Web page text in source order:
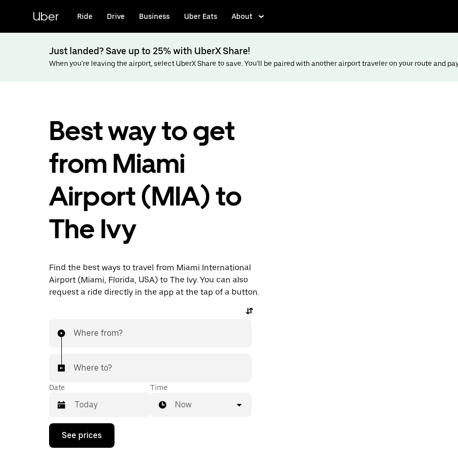
content
Uber Ride Drive Business Uber Eats About
Just landed? Save up to 25% with UberX Share!
When you’re leaving the airport, select UberX Share to save. You’ll be paired with another airport traveler on your route and
Best way to get
from Miami
Airport (MIA) to
The Ivy
Find the best ways to travel from Miami International
Airport (Miami, Florida, USA) to The Ivy. You can also
request a ride directly in the app at the tap of a button.
Where from?
Where to?
Date
Press
down
Time
Now
See prices